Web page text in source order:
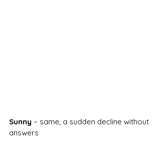
Sunny – same, a sudden decline without
answers